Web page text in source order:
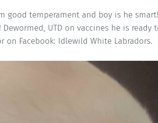
good temperament and boy is he
UTD on vaccines he is ready
on Facebook: Idlewild White Labradors.